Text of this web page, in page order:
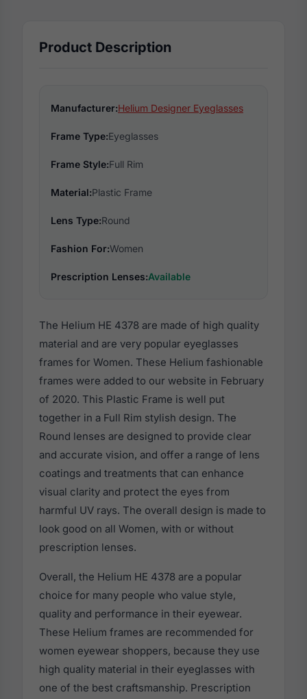
Product Description
Manufacturer:Helium Designer Eyeglasses
Frame Type:Eyeglasses
Frame Style:Full Rim
Material:Plastic Frame
Lens Type:Round
Fashion For:Women
Prescription Lenses:Available
The Helium HE 4378 are made of high quality
material and are very popular eyeglasses
frames for Women. These Helium fashionable
frames were added to our website in February
of 2020. This Plastic Frame is well put
together in a Full Rim stylish design. The
Round lenses are designed to provide clear
and accurate vision, and offer a range of lens
coatings and treatments that can enhance
visual clarity and protect the eyes from
harmful UV rays. The overall design is made to
look good on all Women, with or without
prescription lenses.
Overall, the Helium HE 4378 are a popular
choice for many people who value style,
quality and performance in their eyewear.
These Helium frames are recommended for
women eyewear shoppers, because they use
high quality material in their eyeglasses with
one of the best craftsmanship. Prescription